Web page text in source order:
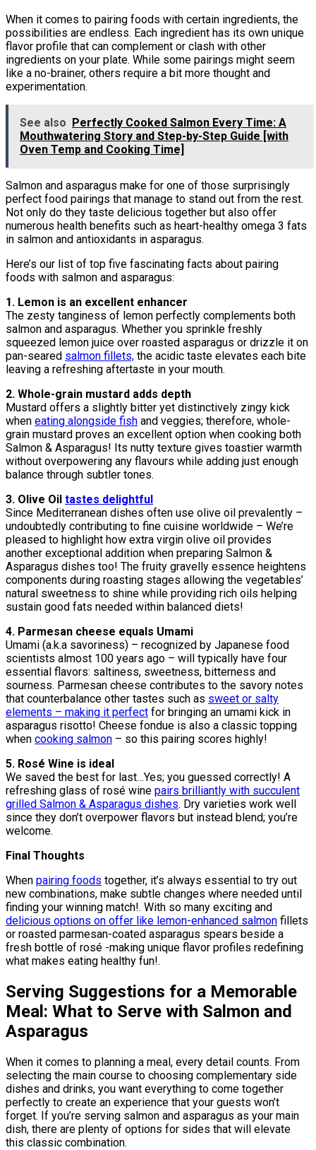
When it comes to pairing foods with certain ingredients, the
possibilities are endless. Each ingredient has its own unique
flavor profile that can complement or clash with other
ingredients on your plate. While some pairings might seem
like a no-brainer, others require a bit more thought and
experimentation.
See also Perfectly Cooked Salmon Every Time: A
Mouthwatering Story and Step-by-Step Guide [with
Oven Temp and Cooking Time]
Salmon and asparagus make for one of those surprisingly
perfect food pairings that manage to stand out from the rest.
Not only do they taste delicious together but also offer
numerous health benefits such as heart-healthy omega 3 fats
in salmon and antioxidants in asparagus.
Here’s our list of top five fascinating facts about pairing
foods with salmon and asparagus:
1. Lemon is an excellent enhancer
The zesty tanginess of lemon perfectly complements both
salmon and asparagus. Whether you sprinkle freshly
squeezed lemon juice over roasted asparagus or drizzle it on
pan-seared salmon fillets, the acidic taste elevates each bite
leaving a refreshing aftertaste in your mouth.
2. Whole-grain mustard adds depth
Mustard offers a slightly bitter yet distinctively zingy kick
when eating alongside fish and veggies; therefore, whole-
grain mustard proves an excellent option when cooking both
Salmon & Asparagus! Its nutty texture gives toastier warmth
without overpowering any flavours while adding just enough
balance through subtler tones.
3. Olive Oil tastes delightful
Since Mediterranean dishes often use olive oil prevalently –
undoubtedly contributing to fine cuisine worldwide – We’re
pleased to highlight how extra virgin olive oil provides
another exceptional addition when preparing Salmon &
Asparagus dishes too! The fruity gravelly essence heightens
components during roasting stages allowing the vegetables’
natural sweetness to shine while providing rich oils helping
sustain good fats needed within balanced diets!
4. Parmesan cheese equals Umami
Umami (a.k.a savoriness) – recognized by Japanese food
scientists almost 100 years ago – will typically have four
essential flavors: saltiness, sweetness, bitterness and
sourness. Parmesan cheese contributes to the savory notes
that counterbalance other tastes such as sweet or salty
elements – making it perfect for bringing an umami kick in
asparagus risotto! Cheese fondue is also a classic topping
when cooking salmon – so this pairing scores highly!
5. Rosé Wine is ideal
We saved the best for last…Yes; you guessed correctly! A
refreshing glass of rosé wine pairs brilliantly with succulent
grilled Salmon & Asparagus dishes. Dry varieties work well
since they don’t overpower flavors but instead blend; you’re
welcome.
Final Thoughts
When pairing foods together, it’s always essential to try out
new combinations, make subtle changes where needed until
finding your winning match!. With so many exciting and
delicious options on offer like lemon-enhanced salmon fillets
or roasted parmesan-coated asparagus spears beside a
fresh bottle of rosé -making unique flavor profiles redefining
what makes eating healthy fun!.
Serving Suggestions for a Memorable
Meal: What to Serve with Salmon and
Asparagus
When it comes to planning a meal, every detail counts. From
selecting the main course to choosing complementary side
dishes and drinks, you want everything to come together
perfectly to create an experience that your guests won’t
forget. If you’re serving salmon and asparagus as your main
dish, there are plenty of options for sides that will elevate
this classic combination.